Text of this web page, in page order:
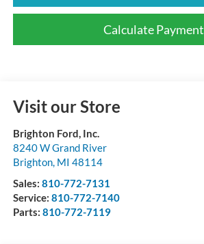
Calculate Payment
Visit our Store
Brighton Ford, Inc.
8240 W Grand River
Brighton, MI 48114
Sales: 810-772-7131
Service: 810-772-7140
Parts: 810-772-7119